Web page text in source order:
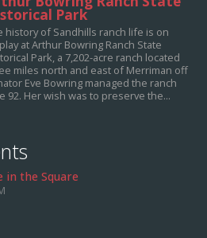
Park
history of Sandhills ranch life is on
at Arthur Bowring Ranch State
Park, a 7,202-acre ranch located
miles north and east of Merriman off
Eve Bowring managed the ranch
92. Her wish was to preserve the...
in the Square